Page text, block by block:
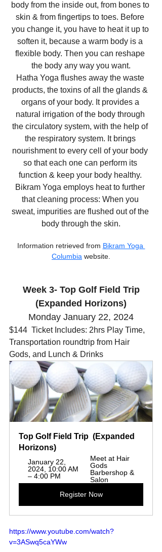
body from the inside out, from bones to
skin & from fingertips to toes. Before
you change it, you have to heat it up to
soften it, because a warm body is a
flexible body. Then you can reshape
the body any way you want.
Hatha Yoga flushes away the waste
products, the toxins of all the glands &
organs of your body. It provides a
natural irrigation of the body through
the circulatory system, with the help of
the respiratory system. It brings
nourishment to every cell of your body
so that each one can perform its
function & keep your body healthy.
Bikram Yoga employs heat to further
that cleaning process: When you
sweat, impurities are flushed out of the
body through the skin.
Information retrieved from Bikram Yoga
Columbia website.
Week 3- Top Golf Field Trip
(Expanded Horizons)
Monday January 22, 2024
$144  Ticket Includes: 2hrs Play Time,
Transportation roundtrip from Hair
Gods, and Lunch & Drinks
Top Golf Field Trip  (Expanded
Horizons)
January 22,
2024, 10:00 AM
– 4:00 PM
Meet at Hair
Gods
Barbershop &
Salon
Register Now
https://www.youtube.com/watch?
v=3ASwq5caYWw